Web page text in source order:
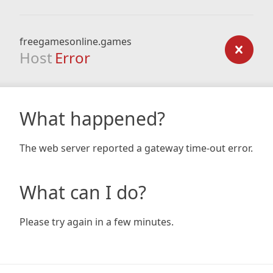
freegamesonline.games
Host Error
What happened?
The web server reported a gateway time-out error.
What can I do?
Please try again in a few minutes.